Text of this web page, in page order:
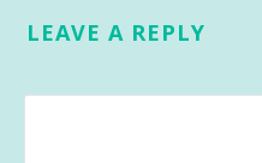
LEAVE A REPLY